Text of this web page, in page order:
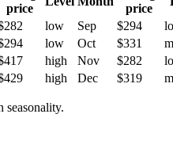
price
price
low Sep $294
low Oct $331
high Nov $282
high Dec $319
seasonality.